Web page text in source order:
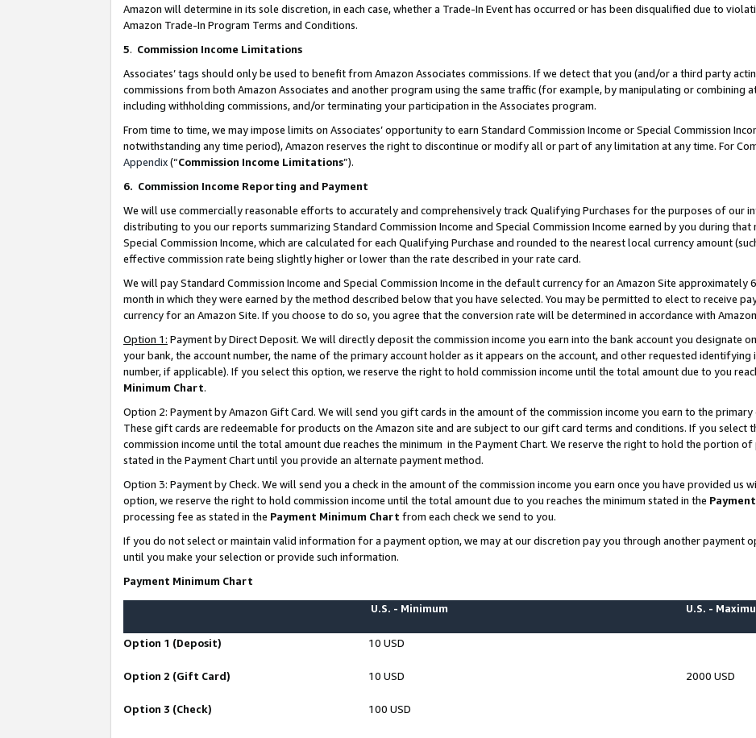
Amazon will determine in its sole discretion, in each case, whether a Trade-In Event has occurred or has been disqualified due to
Amazon Trade-In Program Terms and Conditions.
5. Commission Income Limitations
Associates’ tags should only be used to benefit from Amazon Associates commissions. If we detect that you (and/or a third party
commissions from both Amazon Associates and another program using the same traffic (for example, by manipulating or combining
including withholding commissions, and/or terminating your participation in the Associates program.
From time to time, we may impose limits on Associates’ opportunity to earn Standard Commission Income or Special Commission
notwithstanding any time period), Amazon reserves the right to discontinue or modify all or part of any limitation at any time. For
Appendix(“Commission Income Limitations”).
6. Commission Income Reporting and Payment
We will use commercially reasonable efforts to accurately and comprehensively track Qualifying Purchases for the purposes of our
distributing to you our reports summarizing Standard Commission Income and Special Commission Income earned by you during that
Special Commission Income, which are calculated for each Qualifying Purchase and rounded to the nearest local currency amount
effective commission rate being slightly higher or lower than the rate described in your rate card.
We will pay Standard Commission Income and Special Commission Income in the default currency for an Amazon Site
month in which they were earned by the method described below that you have selected. You may be permitted to elect to receive
currency for an Amazon Site. If you choose to do so, you agree that the conversion rate will be determined in accordance with
Option 1: Payment by Direct Deposit. We will directly deposit the commission income you earn into the bank account you designate
your bank, the account number, the name of the primary account holder as it appears on the account, and other requested identifying
number, if applicable). If you select this option, we reserve the right to hold commission income until the total amount due to you
Minimum Chart.
Option 2: Payment by Amazon Gift Card. We will send you gift cards in the amount of the commission income you earn to the primary
These gift cards are redeemable for products on the Amazon site and are subject to our gift card terms and conditions. If you select
commission income until the total amount due reaches the minimum in the Payment Chart. We reserve the right to hold the portion
stated in the Payment Chart until you provide an alternate payment method.
Option 3: Payment by Check. We will send you a check in the amount of the commission income you earn once you have provided us
option, we reserve the right to hold commission income until the total amount due to you reaches the minimum stated in the
processing fee as stated in the Payment Minimum Chart from each check we send to you.
If you do not select or maintain valid information for a payment option, we may at our discretion pay you through another payment
until you make your selection or provide such information.
Payment Minimum Chart
U.S. - Minimum U.S. -
Option 1 (Deposit) 10 USD
Option 2 (Gift Card) 10 USD 2000 USD
Option 3 (Check) 100 USD